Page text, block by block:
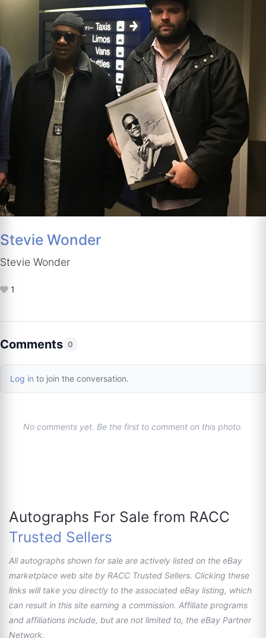
Stevie Wonder
Stevie Wonder
1
Comments 0
Log in to join the conversation.
No comments yet. Be the first to comment on this photo.
Autographs For Sale from RACC
Trusted Sellers
All autographs shown for sale are actively listed on the eBay
marketplace web site by RACC Trusted Sellers. Clicking these
links will take you directly to the associated eBay listing, which
can result in this site earning a commission. Affiliate programs
and affiliations include, but are not limited to, the eBay Partner
Network.